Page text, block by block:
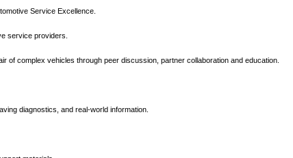
Service Excellence.
service providers.
of complex vehicles through peer discussion, partner collaboration and education.
diagnostics, and real-world information.